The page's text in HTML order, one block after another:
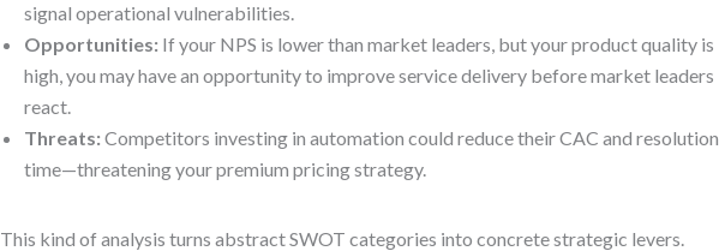
signal operational vulnerabilities.
Opportunities: If your NPS is lower than market leaders, but your product quality is
high, you may have an opportunity to improve service delivery before market leaders
react.
Threats: Competitors investing in automation could reduce their CAC and resolution
time—threatening your premium pricing strategy.
This kind of analysis turns abstract SWOT categories into concrete strategic levers.